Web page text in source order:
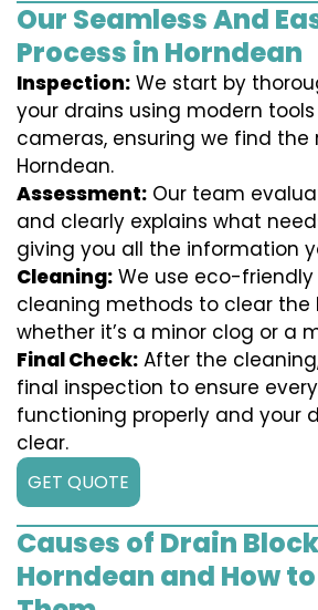
Our Seamless And
Process in Horndean
Inspection: We start by
your drains using modern tools
cameras, ensuring we find the
Horndean.
Assessment: Our team
and clearly explains what
giving you all the information
Cleaning: We use eco-
cleaning methods to clear the
whether it’s a minor clog or a
Final Check: After the
final inspection to ensure
functioning properly and your
clear.
GET QUOTE
Causes of Drain
Horndean and How